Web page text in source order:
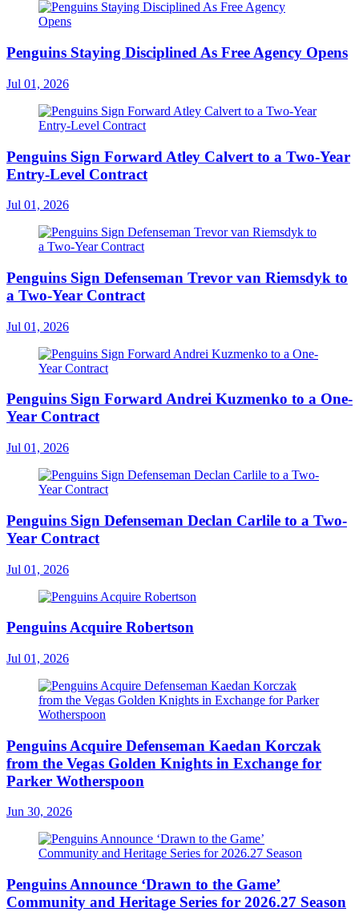
Penguins Staying Disciplined As Free Agency Opens
Jul 01, 2026
Penguins Sign Forward Atley Calvert to a Two-Year
Entry-Level Contract
Jul 01, 2026
Penguins Sign Defenseman Trevor van Riemsdyk to
a Two-Year Contract
Jul 01, 2026
Penguins Sign Forward Andrei Kuzmenko to a One-
Year Contract
Jul 01, 2026
Penguins Sign Defenseman Declan Carlile to a Two-
Year Contract
Jul 01, 2026
Penguins Acquire Robertson
Jul 01, 2026
Penguins Acquire Defenseman Kaedan Korczak
from the Vegas Golden Knights in Exchange for
Parker Wotherspoon
Jun 30, 2026
Penguins Announce ‘Drawn to the Game’
Community and Heritage Series for 2026.27 Season